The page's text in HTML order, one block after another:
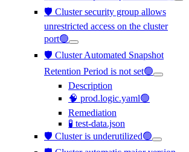
🛡️ Cluster security group allows
unrestricted access on the cluster
port🟢
🛡️ Cluster Automated Snapshot
Retention Period is not set🟢
Description
🧠 prod.logic.yaml🟢
Remediation
🧪 test-data.json
🛡️ Cluster is underutilized🟢